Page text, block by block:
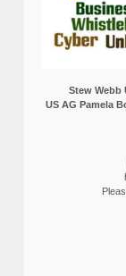
Stew Webb
US AG Pamela